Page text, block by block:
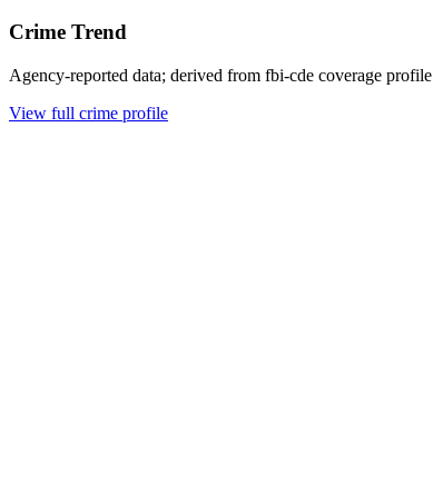
Crime Trend
Agency-reported data; derived from fbi-cde coverage profile
View full crime profile